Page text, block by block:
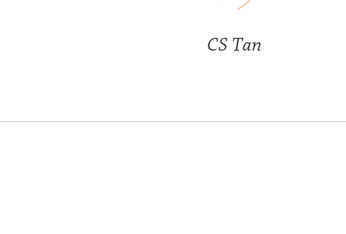
CS Tan